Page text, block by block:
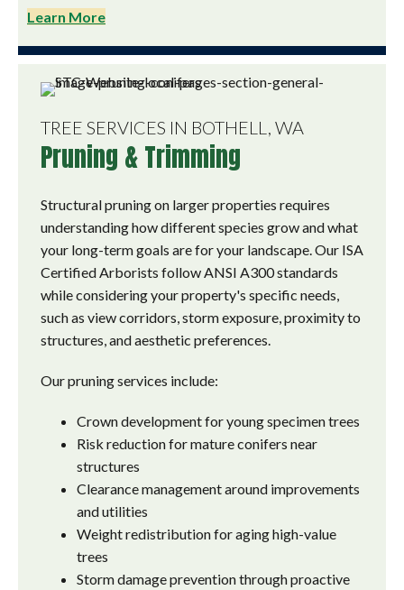
Learn More
TREE SERVICES IN BOTHELL, WA
Pruning & Trimming
Structural pruning on larger properties requires
understanding how different species grow and what
your long-term goals are for your landscape. Our ISA
Certified Arborists follow ANSI A300 standards
while considering your property's specific needs,
such as view corridors, storm exposure, proximity to
structures, and aesthetic preferences.
Our pruning services include:
Crown development for young specimen trees
Risk reduction for mature conifers near
structures
Clearance management around improvements
and utilities
Weight redistribution for aging high-value
trees
Storm damage prevention through proactive